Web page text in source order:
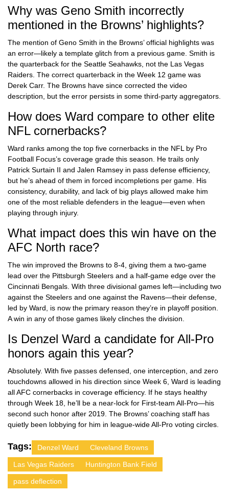
Why was Geno Smith incorrectly
mentioned in the Browns’ highlights?
The mention of Geno Smith in the Browns’ official highlights was
an error—likely a template glitch from a previous game. Smith is
the quarterback for the Seattle Seahawks, not the Las Vegas
Raiders. The correct quarterback in the Week 12 game was
Derek Carr. The Browns have since corrected the video
description, but the error persists in some third-party aggregators.
How does Ward compare to other elite
NFL cornerbacks?
Ward ranks among the top five cornerbacks in the NFL by Pro
Football Focus’s coverage grade this season. He trails only
Patrick Surtain II and Jalen Ramsey in pass defense efficiency,
but he’s ahead of them in forced incompletions per game. His
consistency, durability, and lack of big plays allowed make him
one of the most reliable defenders in the league—even when
playing through injury.
What impact does this win have on the
AFC North race?
The win improved the Browns to 8-4, giving them a two-game
lead over the Pittsburgh Steelers and a half-game edge over the
Cincinnati Bengals. With three divisional games left—including two
against the Steelers and one against the Ravens—their defense,
led by Ward, is now the primary reason they’re in playoff position.
A win in any of those games likely clinches the division.
Is Denzel Ward a candidate for All-Pro
honors again this year?
Absolutely. With five passes defensed, one interception, and zero
touchdowns allowed in his direction since Week 6, Ward is leading
all AFC cornerbacks in coverage efficiency. If he stays healthy
through Week 18, he’ll be a near-lock for First-team All-Pro—his
second such honor after 2019. The Browns’ coaching staff has
quietly been lobbying for him in league-wide All-Pro voting circles.
Tags: Denzel Ward Cleveland Browns
Las Vegas Raiders Huntington Bank Field
pass deflection